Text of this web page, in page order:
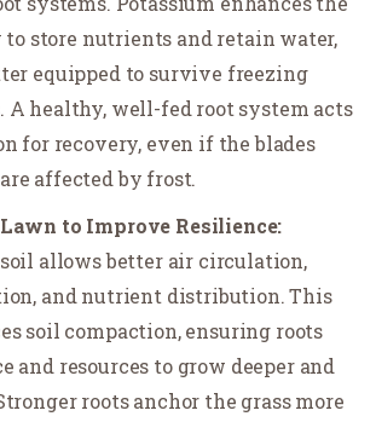
to store nutrients and retain water,
equipped to survive freezing
A healthy, well-fed root system acts
for recovery, even if the blades
affected by frost.
to Improve Resilience:
allows better air circulation,
and nutrient distribution. This
soil compaction, ensuring roots
and resources to grow deeper and
roots anchor the grass more